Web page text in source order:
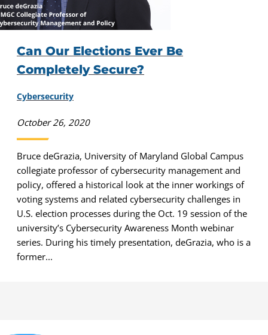
Can Our Elections Ever Be
Completely Secure?
Cybersecurity
October 26, 2020
Bruce deGrazia, University of Maryland Global Campus
collegiate professor of cybersecurity management and
policy, offered a historical look at the inner workings of
voting systems and related cybersecurity challenges in
U.S. election processes during the Oct. 19 session of the
university’s Cybersecurity Awareness Month webinar
series. During his timely presentation, deGrazia, who is a
former...